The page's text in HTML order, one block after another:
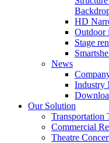
HD
Outdoor
Stage
News
Industry
Our Solution
Commercial
Theatre